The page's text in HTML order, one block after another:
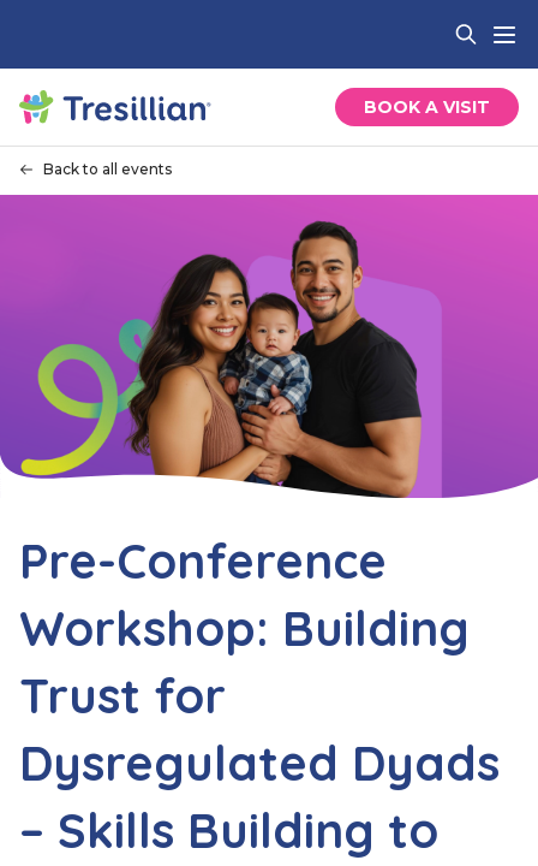
BOOK A VISIT
Back to all events
Pre-Conference
Workshop: Building
Trust for
Dysregulated Dyads
– Skills Building to